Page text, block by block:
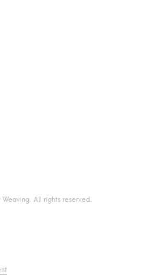
All rights reserved.